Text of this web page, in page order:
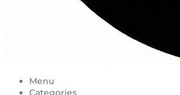
Menu
Categories